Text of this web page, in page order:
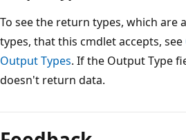
To see the return types, which are
types, that this cmdlet accepts, see
Output Types. If the Output Type
doesn't return data.